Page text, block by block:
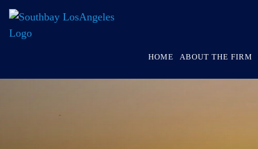
HOME ABOUT THE FIRM